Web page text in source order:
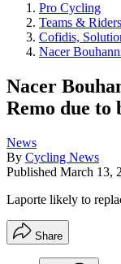
Pro Cycling
Teams & Riders
Cofidis,
Nacer
Nacer
Remo due to
News
By Cycling News
Published March 13,
Laporte likely to
Share